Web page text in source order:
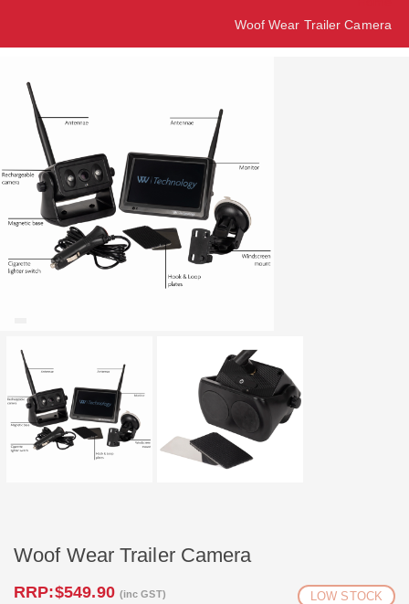
Woof Wear Trailer Camera
Woof Wear Trailer Camera
RRP:$549.90 (inc GST) LOW STOCK